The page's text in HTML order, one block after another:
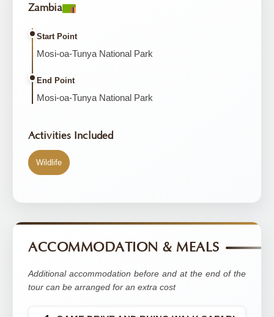
Zambia
Start Point
Mosi-oa-Tunya National Park
End Point
Mosi-oa-Tunya National Park
Activities Included
Wildlife
ACCOMMODATION & MEALS
Additional accommodation before and at the end of the
tour can be arranged for an extra cost